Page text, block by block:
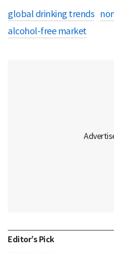
global drinking trends
alcohol-free market
Editor’s Pick